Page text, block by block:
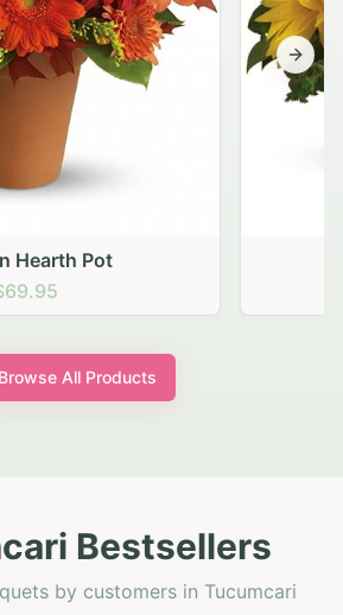
Hearth Pot
Next
Browse All Products
Bestsellers
by customers in Tucumcari